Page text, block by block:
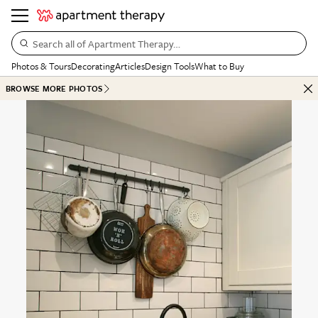
Search all of Apartment Therapy…
Photos & ToursDecoratingArticlesDesign ToolsWhat to Buy
BROWSE MORE PHOTOS